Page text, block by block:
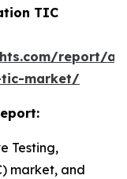
TIC
report/
market/
Testing,
market, and